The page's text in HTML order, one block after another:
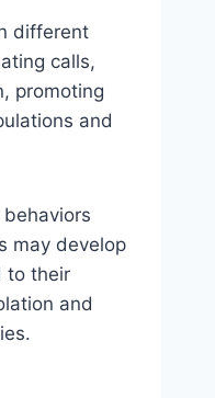
different
calls,
promoting
and
may develop
to their
and